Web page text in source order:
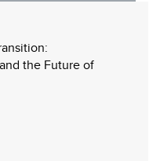
the Future of